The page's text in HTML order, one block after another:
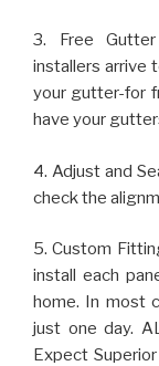
3. Free
installers arrive
your gutter-for
have your
4. Adjust and
check the
5. Custom
install each
home. In most
just one day.
Expect